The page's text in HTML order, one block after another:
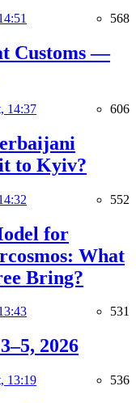
568
Customs —
14:37 606
to Kyiv?
552
for
What
Bring?
531
2026
13:19 536